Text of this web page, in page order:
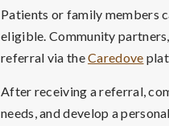
Patients or family members
eligible. Community
referral via theCaredove
After receiving a referral,
needs, and develop a